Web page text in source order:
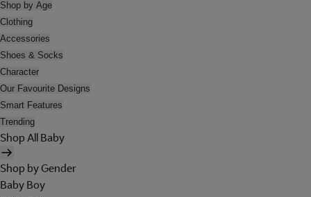
Shop by Age
Clothing
Accessories
Shoes & Socks
Character
Our Favourite Designs
Smart Features
Trending
Shop All Baby
Shop by Gender
Baby Boy